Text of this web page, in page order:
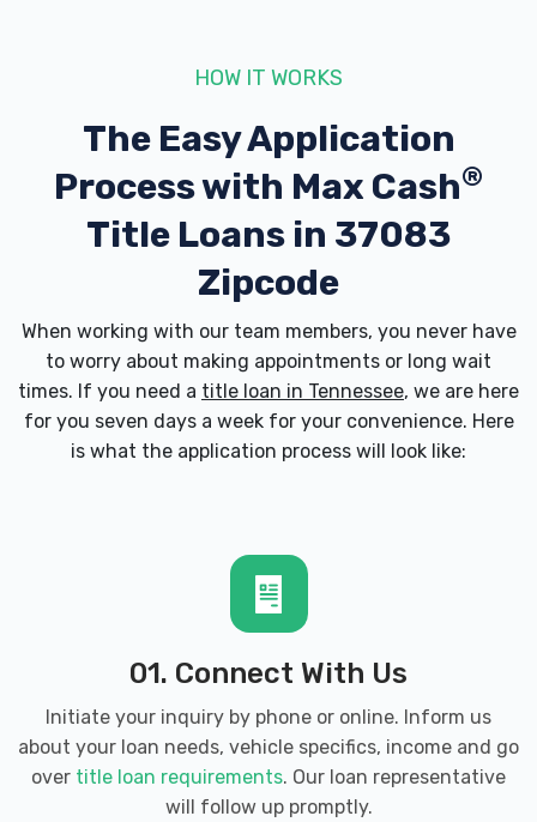
REAL DEAL AUTO SALES
225 HIGHWAY 52 BYP W, Lafayette, TN
SMITH'S MOTOR SALES
112 HIGHWAY 52 BYP W, Lafayette, TN
424 HIGHWAY 52 BYP W, Lafayette, TN
37083
WOLF HILL TIRE & SVC CTR
HOW IT WORKS
The Easy Application
Process with Max Cash®
Title Loans in 37083
Zipcode
When working with our team members, you never have
to worry about making appointments or long wait
times. If you need a title loan in Tennessee, we are here
for you seven days a week for your convenience. Here
is what the application process will look like:
01. Connect With Us
Initiate your inquiry by phone or online. Inform us
about your loan needs, vehicle specifics, income and go
over title loan requirements. Our loan representative
will follow up promptly.